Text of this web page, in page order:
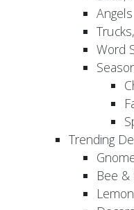
Angels
Word
Trending
Bee